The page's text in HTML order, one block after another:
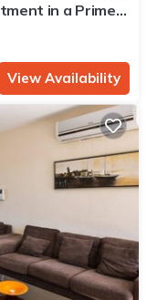
in a Prime
View Availability